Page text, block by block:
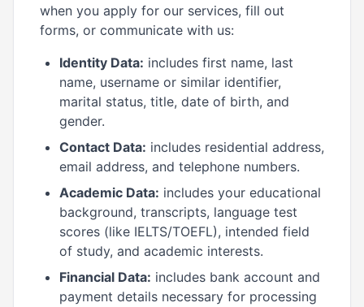
when you apply for our services, fill out
forms, or communicate with us:
Identity Data: includes first name, last
name, username or similar identifier,
marital status, title, date of birth, and
gender.
Contact Data: includes residential address,
email address, and telephone numbers.
Academic Data: includes your educational
background, transcripts, language test
scores (like IELTS/TOEFL), intended field
of study, and academic interests.
Financial Data: includes bank account and
payment details necessary for processing